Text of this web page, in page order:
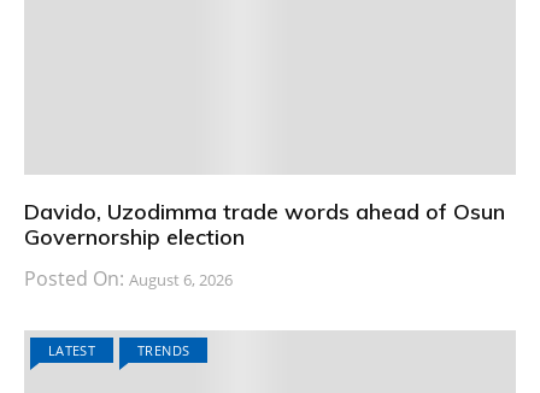
Davido, Uzodimma trade words ahead of Osun
Governorship election
Posted On: August 6, 2026
LATEST TRENDS